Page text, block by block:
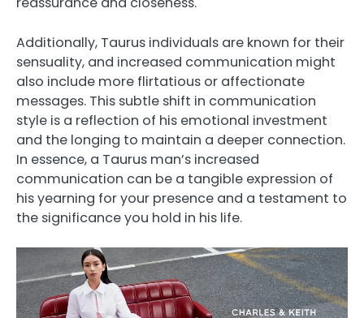
Additionally, Taurus individuals are known for their
sensuality, and increased communication might
also include more flirtatious or affectionate
messages. This subtle shift in communication
style is a reflection of his emotional investment
and the longing to maintain a deeper connection.
In essence, a Taurus man’s increased
communication can be a tangible expression of
his yearning for your presence and a testament to
the significance you hold in his life.